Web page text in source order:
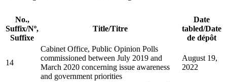
No.,
Suffix/Nº,
Suffixe
Title/Titre
Date
tabled/Date
de dépôt
14
Cabinet Office, Public Opinion Polls
commissioned between July 2019 and
March 2020 concerning issue awareness
and government priorities
August 19,
2022